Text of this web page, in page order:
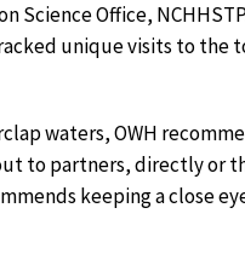
Science Office,
unique visits to the
waters, OWH
to partners, directly or
keeping a close